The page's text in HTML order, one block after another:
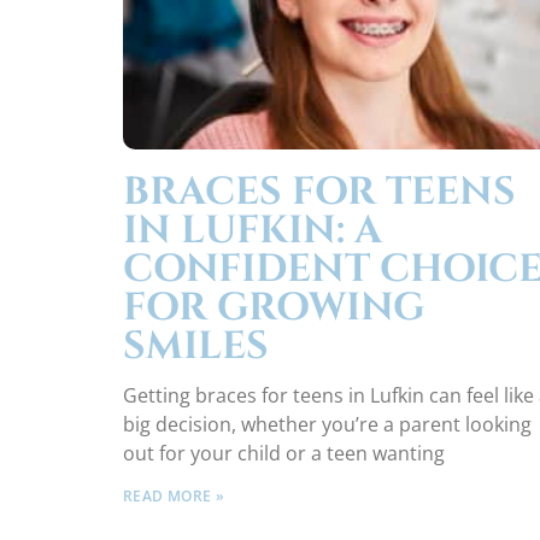
BRACES FOR TEENS
IN LUFKIN: A
CONFIDENT
FOR GROWING
SMILES
Getting braces for teens in Lufkin can feel like
big decision, whether you’re a parent looking
out for your child or a teen wanting
READ MORE »